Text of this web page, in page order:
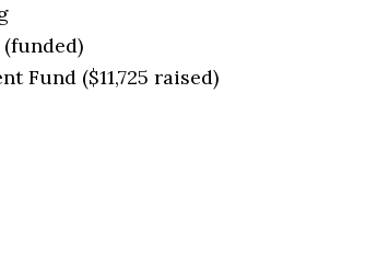
Fund ($11,725 raised)